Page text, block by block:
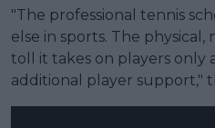
"The professional tennis
else in sports. The physical,
toll it takes on players only
additional player support,"